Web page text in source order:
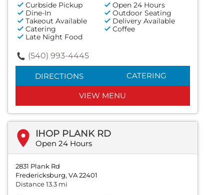
Curbside Pickup
Open 24 Hours
Dine-In
Outdoor Seating
Takeout Available
Delivery Available
Catering
Coffee
Late Night Food
(540) 993-4445
DIRECTIONS CATERING
VIEW MENU
IHOP PLANK RD
Open 24 Hours
2831 Plank Rd
Fredericksburg, VA 22401
Distance 13.3 mi